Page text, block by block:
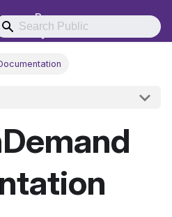
Resources